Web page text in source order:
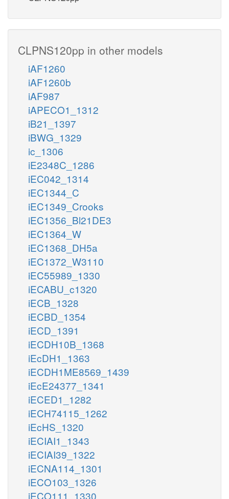
CLPNS120pp in other models
iAF1260
iAF1260b
iAF987
iAPECO1_1312
iB21_1397
iBWG_1329
ic_1306
iE2348C_1286
iEC042_1314
iEC1344_C
iEC1349_Crooks
iEC1356_Bl21DE3
iEC1364_W
iEC1368_DH5a
iEC1372_W3110
iEC55989_1330
iECABU_c1320
iECB_1328
iECBD_1354
iECD_1391
iECDH10B_1368
iEcDH1_1363
iECDH1ME8569_1439
iEcE24377_1341
iECED1_1282
iECH74115_1262
iEcHS_1320
iECIAI1_1343
iECIAI39_1322
iECNA114_1301
iECO103_1326
iECO111_1330